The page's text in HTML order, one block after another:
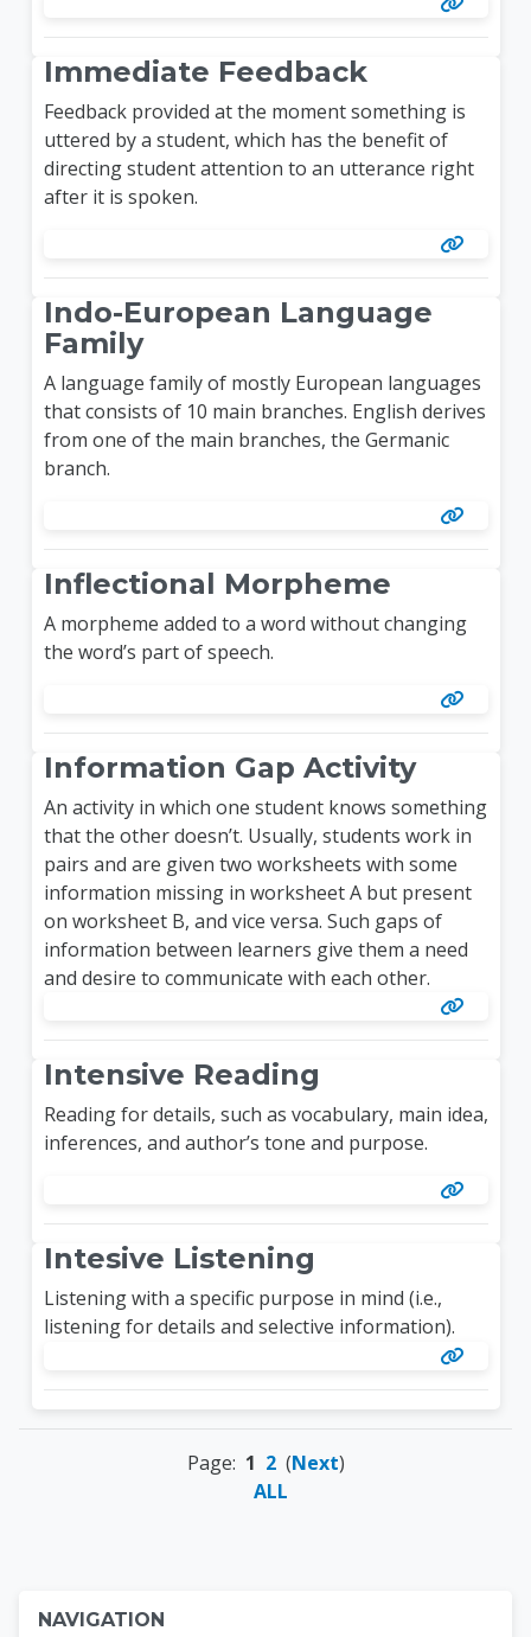
Immediate Feedback
Feedback provided at the moment something is
uttered by a student, which has the benefit of
directing student attention to an utterance right
after it is spoken.
Indo-European Language
Family
A language family of mostly European languages
that consists of 10 main branches. English derives
from one of the main branches, the Germanic
branch.
Inflectional Morpheme
A morpheme added to a word without changing
the word’s part of speech.
Information Gap Activity
An activity in which one student knows something
that the other doesn’t. Usually, students work in
pairs and are given two worksheets with some
information missing in worksheet A but present
on worksheet B, and vice versa. Such gaps of
information between learners give them a need
and desire to communicate with each other.
Intensive Reading
Reading for details, such as vocabulary, main idea,
inferences, and author’s tone and purpose.
Intesive Listening
Listening with a specific purpose in mind (i.e.,
listening for details and selective information).
Page: 1 2(Next)
ALL
Blocks
NAVIGATION